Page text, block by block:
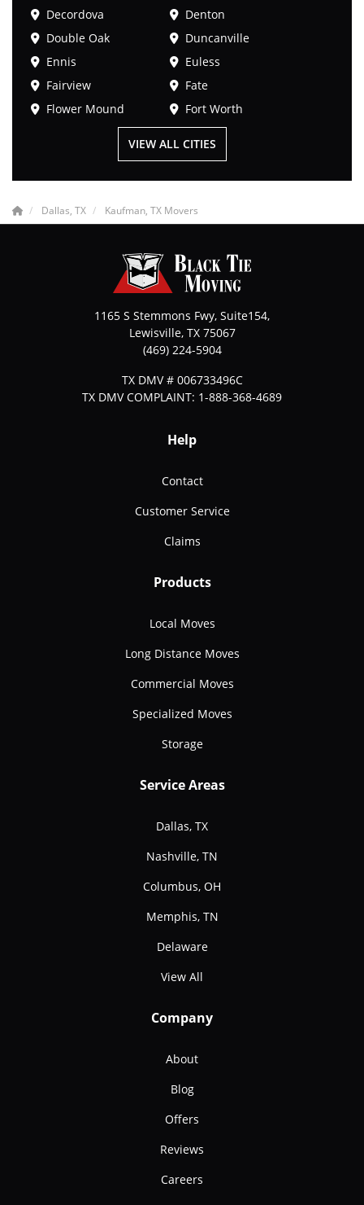
Decordova
Denton
Double Oak
Duncanville
Ennis
Euless
Fairview
Fate
Flower Mound
Fort Worth
VIEW ALL CITIES
Dallas, TX Kaufman, TX Movers
1165 S Stemmons Fwy, Suite154,
Lewisville, TX 75067
(469) 224-5904
TX DMV # 006733496C
TX DMV COMPLAINT: 1-888-368-4689
Help
Contact
Customer Service
Claims
Products
Local Moves
Long Distance Moves
Commercial Moves
Specialized Moves
Storage
Service Areas
Dallas, TX
Nashville, TN
Columbus, OH
Memphis, TN
Delaware
View All
Company
About
Blog
Offers
Reviews
Careers